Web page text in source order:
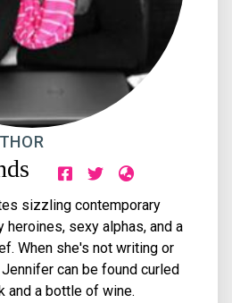
sizzling contemporary
heroines, sexy alphas, and a
When she's not writing or
can be found curled
and a bottle of wine.